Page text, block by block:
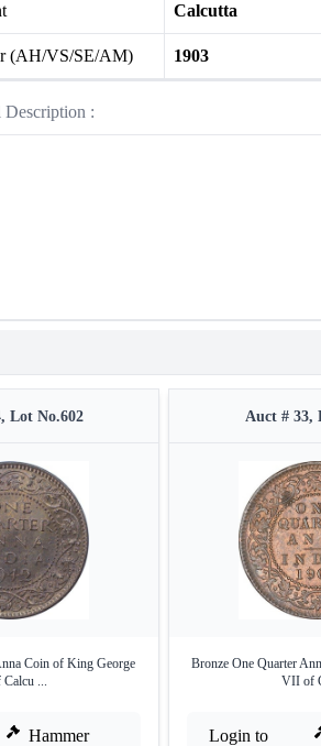
Calcutta
(AH/VS/SE/AM) 1903
Description :
Lot No.602
Coin of King George
...
Hammer
Auct # 33,
Bronze One Quarter
VII of
Login to